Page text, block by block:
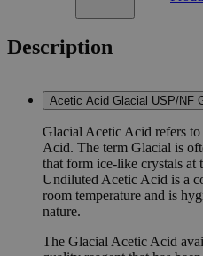
Description
Acetic Acid Glacial USP/NF
Glacial Acetic Acid refers
Acid. The term Glacial is
that form ice-like crystals at
Undiluted Acetic Acid is a
room temperature and is
nature.
The Glacial Acetic Acid